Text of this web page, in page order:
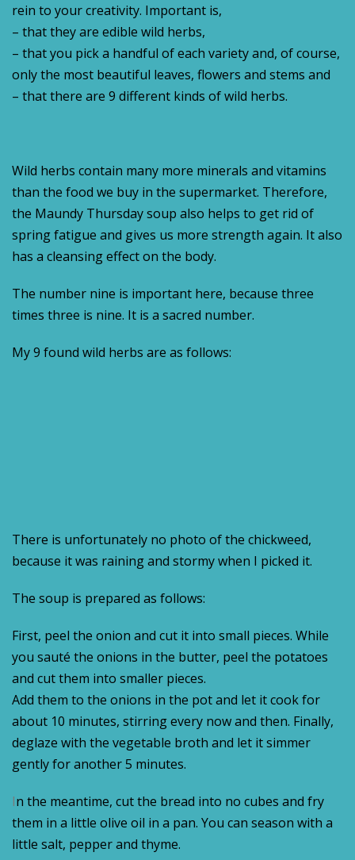
rein to your creativity. Important is,
– that they are edible wild herbs,
– that you pick a handful of each variety and, of course,
only the most beautiful leaves, flowers and stems and
– that there are 9 different kinds of wild herbs.
Wild herbs contain many more minerals and vitamins
than the food we buy in the supermarket. Therefore,
the Maundy Thursday soup also helps to get rid of
spring fatigue and gives us more strength again. It also
has a cleansing effect on the body.
The number nine is important here, because three
times three is nine. It is a sacred number.
My 9 found wild herbs are as follows:
There is unfortunately no photo of the chickweed,
because it was raining and stormy when I picked it.
The soup is prepared as follows:
First, peel the onion and cut it into small pieces. While
you sauté the onions in the butter, peel the potatoes
and cut them into smaller pieces.
Add them to the onions in the pot and let it cook for
about 10 minutes, stirring every now and then. Finally,
deglaze with the vegetable broth and let it simmer
gently for another 5 minutes.
In the meantime, cut the bread into no cubes and fry
them in a little olive oil in a pan. You can season with a
little salt, pepper and thyme.